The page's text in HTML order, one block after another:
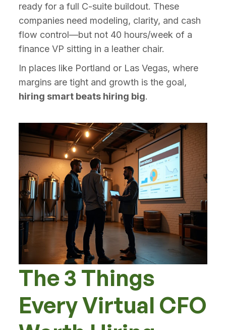
ready for a full C-suite buildout. These
companies need modeling, clarity, and cash
flow control—but not 40 hours/week of a
finance VP sitting in a leather chair.
In places like Portland or Las Vegas, where
margins are tight and growth is the goal,
hiring smart beats hiring big.
The 3 Things
Every Virtual CFO